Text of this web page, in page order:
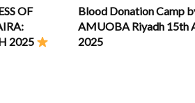
OF
2025
Blood Donation Camp
AMUOBA Riyadh 15th
2025